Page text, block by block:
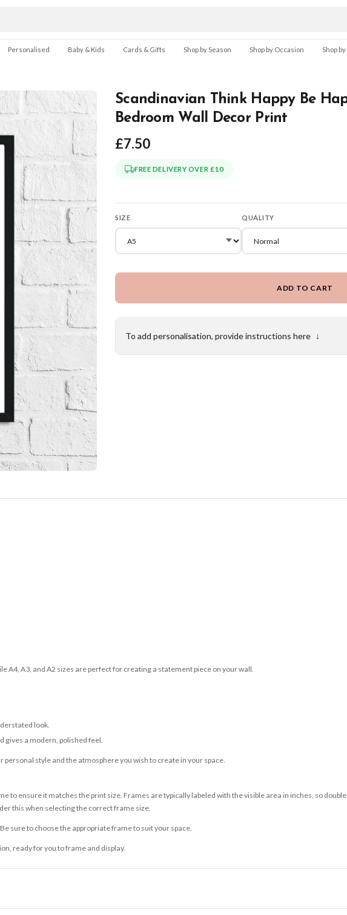
Personalised Baby & Kids Cards & Gifts Shop by Season Shop by Occasion Shop by
Scandinavian Think Happy Be
Bedroom Wall Decor Print
£7.50
FREE DELIVERY OVER £10
SIZE QUALITY
ADD TO CART
To add personalisation, provide instructions here ↓
A4, A3, and A2 sizes are perfect for creating a statement piece on your wall.
look.
gives a modern, polished feel.
style and the atmosphere you wish to create in your space.
to ensure it matches the print size. Frames are typically labeled with the visible area in inches, so
this when selecting the correct frame size.
sure to choose the appropriate frame to suit your space.
ready for you to frame and display.